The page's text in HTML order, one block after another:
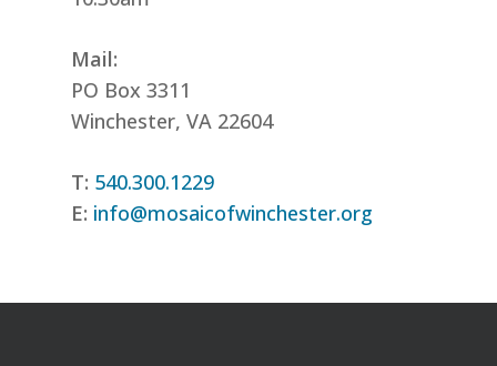
Mail:
PO Box 3311
Winchester, VA 22604
T: 540.300.1229
E: info@mosaicofwinchester.org